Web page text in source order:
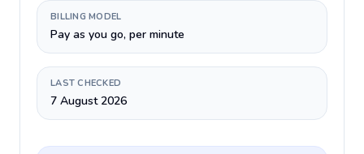
BILLING MODEL
Pay as you go, per minute
LAST CHECKED
7 August 2026